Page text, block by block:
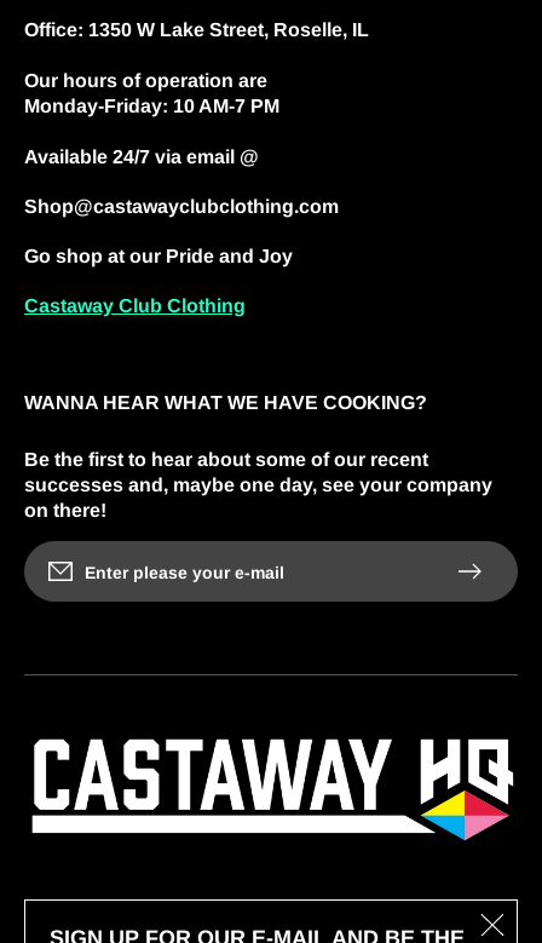
Office: 1350 W Lake Street, Roselle, IL
Our hours of operation are
Monday-Friday: 10 AM-7 PM
Available 24/7 via email @
Shop@castawayclubclothing.com
Go shop at our Pride and Joy
Castaway Club Clothing
WANNA HEAR WHAT WE HAVE COOKING?
Be the first to hear about some of our recent
successes and, maybe one day, see your company
on there!
Enter please your e-mail
SIGN UP FOR OUR E-MAIL AND BE THE